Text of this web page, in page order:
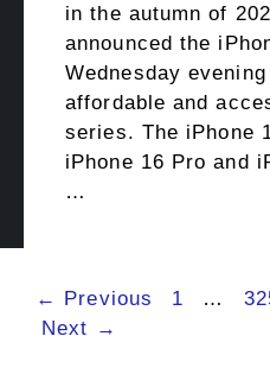
in the autumn of
announced the
Wednesday
affordable and
series. The iPhone
iPhone 16 Pro and
…
← Previous Page
1 …
Next →